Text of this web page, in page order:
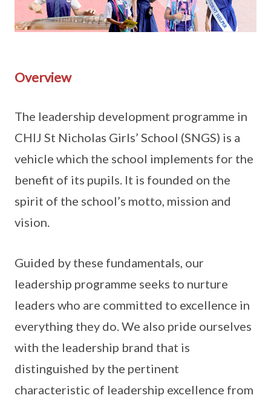
Overview
The leadership development programme in
CHIJ St Nicholas Girls’ School (SNGS) is a
vehicle which the school implements for the
benefit of its pupils. It is founded on the
spirit of the school’s motto, mission and
vision.
Guided by these fundamentals, our
leadership programme seeks to nurture
leaders who are committed to excellence in
everything they do. We also pride ourselves
with the leadership brand that is
distinguished by the pertinent
characteristic of leadership excellence from